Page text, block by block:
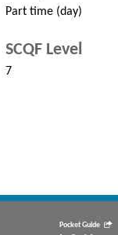
Part time (day)
SCQF Level
7
Pocket Guide